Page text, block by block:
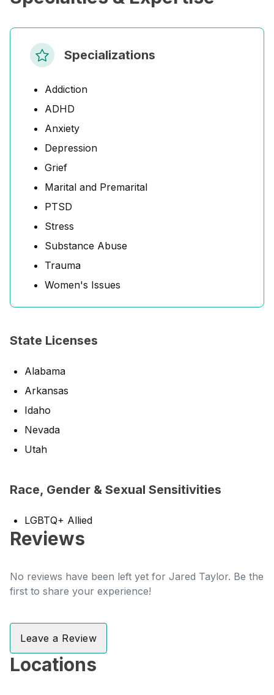
Specializations
Addiction
ADHD
Anxiety
Depression
Grief
Marital and Premarital
PTSD
Stress
Substance Abuse
Trauma
Women's Issues
State Licenses
Alabama
Arkansas
Idaho
Nevada
Utah
Race, Gender & Sexual Sensitivities
LGBTQ+ Allied
Reviews
No reviews have been left yet for Jared Taylor. Be the
first to share your experience!
Leave a Review
Locations